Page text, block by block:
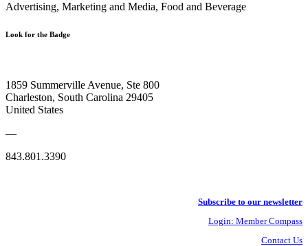
Advertising, Marketing and Media, Food and Beverage
Look for the Badge
1859 Summerville Avenue, Ste 800
Charleston, South Carolina 29405
United States
—
843.801.3390
Subscribe to our newsletter
Login: Member Compass
Contact Us